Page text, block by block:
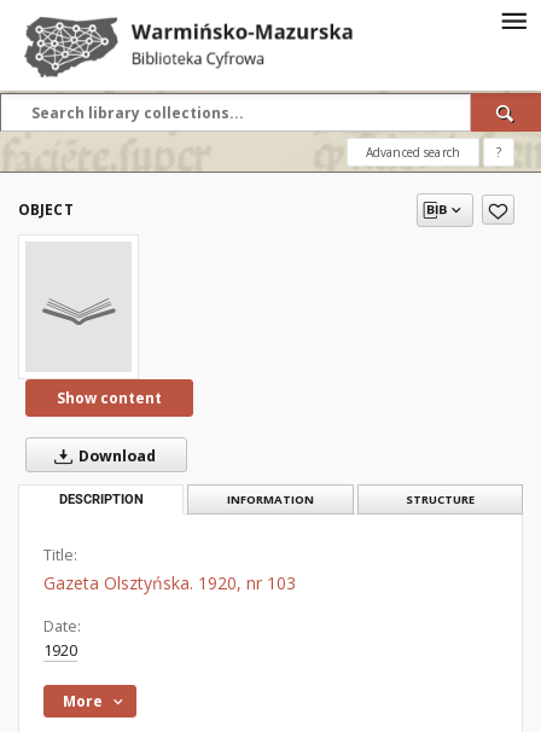
Advanced search ?
OBJECT
Show content
Download
DESCRIPTION INFORMATION STRUCTURE
Title:
Gazeta Olsztyńska. 1920, nr 103
Date:
1920
More